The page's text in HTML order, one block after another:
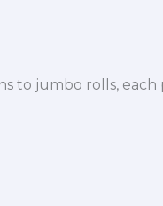
to jumbo rolls,